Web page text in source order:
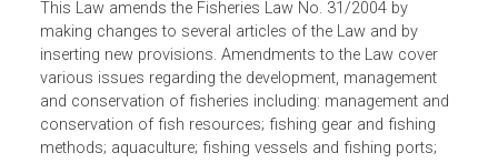
Opens in a new window
This Law amends the Fisheries Law No. 31/2004 by
making changes to several articles of the Law and by
inserting new provisions. Amendments to the Law cover
various issues regarding the development, management
and conservation of fisheries including: management and